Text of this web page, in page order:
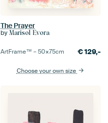
The Prayer
by Marisol Evora
ArtFrame™ –50×75cm €129,-
Choose your own size